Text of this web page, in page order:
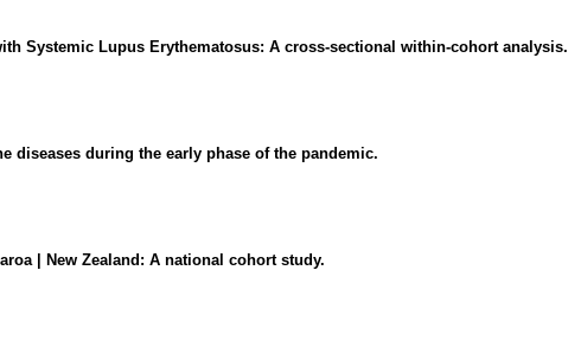
Systemic Lupus Erythematosus: A cross-sectional within-cohort analysis.
diseases during the early phase of the pandemic.
| New Zealand: A national cohort study.